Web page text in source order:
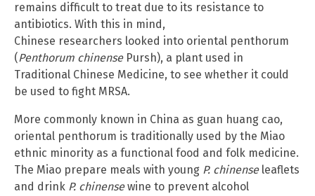
remains difficult to treat due to its resistance to
antibiotics. With this in mind,
Chinese researchers looked into oriental penthorum
(Penthorum chinensePursh), a plant used in
Traditional Chinese Medicine, to see whether it could
be used to fight MRSA.
More commonly known in China as guan huang cao,
oriental penthorum is traditionally used by the Miao
ethnic minority as a functional food and folk medicine.
The Miao prepare meals with young P. chinenseleaflets
and drink P. chinensewine to prevent alcohol